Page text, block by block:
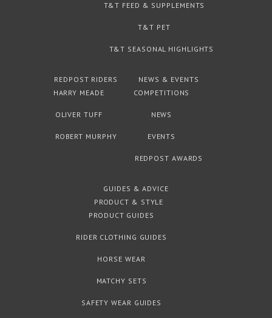
T&T FEED & SUPPLEMENTS
T&T PET
T&T SEASONAL HIGHLIGHTS
REDPOST RIDERS
HARRY MEADE
OLIVER TUFF
ROBERT MURPHY
NEWS & EVENTS
COMPETITIONS
NEWS
EVENTS
REDPOST AWARDS
GUIDES & ADVICE
PRODUCT & STYLE
PRODUCT GUIDES
RIDER CLOTHING GUIDES
HORSE WEAR
MATCHY SETS
SAFETY WEAR GUIDES